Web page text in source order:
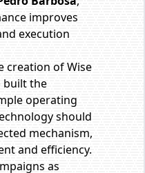
improves
execution
creation of Wise
built the
operating
should
mechanism,
and efficiency.
as